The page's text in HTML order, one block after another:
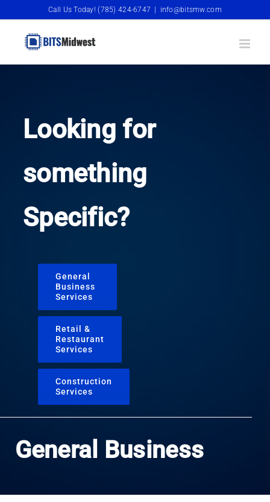
content
Call Us Today! (785) 424-6747 info@bitsmw.com
Looking for
something
Specific?
General
Business
Services
Retail &
Restaurant
Services
Construction
Services
General Business